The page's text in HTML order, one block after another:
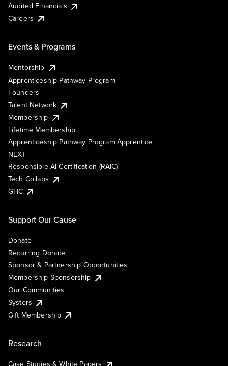
Audited Financials
Careers
Events & Programs
Mentorship
Apprenticeship Pathway Program
Founders
Talent Network
Membership
Lifetime Membership
Apprenticeship Pathway Program Apprentice
NEXT
Responsible AI Certification (RAIC)
Tech Collabs
GHC
Support Our Cause
Donate
Recurring Donate
Sponsor & Partnership Opportunities
Membership Sponsorship
Our Communities
Systers
Gift Membership
Research